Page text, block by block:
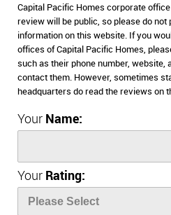
Capital Pacific Homes corporate
review will be public, so please do not
information on this website. If you
offices of Capital Pacific Homes,
such as their phone number, website,
contact them. However, sometimes
headquarters do read the reviews on
Your Name:
Your Rating: